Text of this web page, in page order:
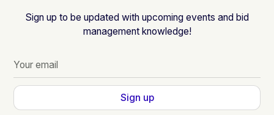
Sign up to be updated with upcoming events and bid
management knowledge!